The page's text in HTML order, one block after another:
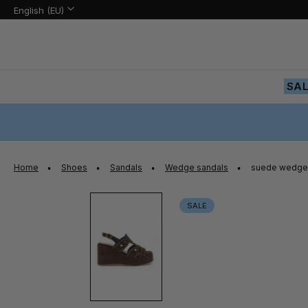
Language
Language:
English (EU)
Home Shoes Sandals Wedge sandals suede
the
end
of
images
SALE